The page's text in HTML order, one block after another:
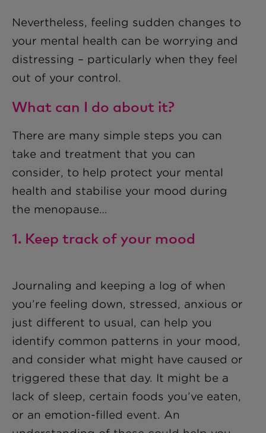
Nevertheless, feeling sudden changes to
your mental health can be worrying and
distressing – particularly when they feel
out of your control.
What can I do about it?
There are many simple steps you can
take and treatment that you can
consider, to help protect your mental
health and stabilise your mood during
the menopause…
1. Keep track of your mood
Journaling and keeping a log of when
you’re feeling down, stressed, anxious or
just different to usual, can help you
identify common patterns in your mood,
and consider what might have caused or
triggered these that day. It might be a
lack of sleep, certain foods you’ve eaten,
or an emotion-filled event. An